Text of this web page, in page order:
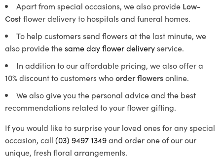
Apart from special occasions, we also provide Low-
Costflower delivery to hospitals and funeral homes.
To help customers send flowers at the last minute, we
also provide thesame day flower deliveryservice.
In addition to our affordable pricing, we also offer a
10% discount to customers whoorder flowersonline.
We also give you the personal advice and the best
recommendations related to your flower gifting.
If you would like to surprise your loved ones for any special
occasion, call (03) 9497 1349and order one of our our
unique, fresh floral arrangements.